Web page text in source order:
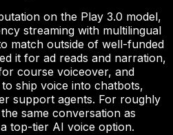
on the Play 3.0 model,
streaming with multilingual
match outside of well-funded
it for ad reads and narration,
course voiceover, and
ship voice into chatbots,
support agents. For roughly
same conversation as
top-tier AI voice option.